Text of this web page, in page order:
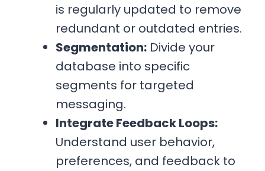
is regularly updated to remove
redundant or outdated entries.
Segmentation: Divide your
database into specific
segments for targeted
messaging.
Integrate Feedback Loops:
Understand user behavior,
preferences, and feedback to